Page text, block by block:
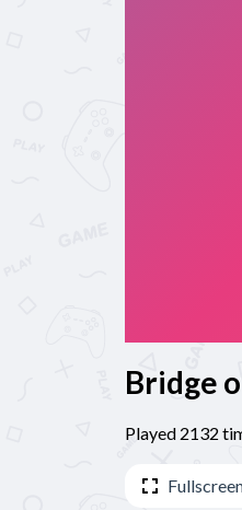
Bridge
Played 2132